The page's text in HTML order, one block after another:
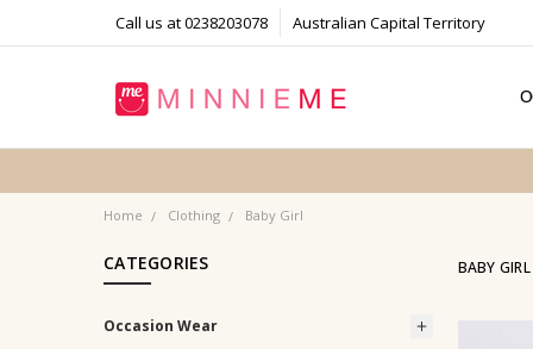
Call us at 0238203078 Australian Capital Territory
Home Clothing Baby Girl
CATEGORIES
Occasion Wear
BABY GIRL